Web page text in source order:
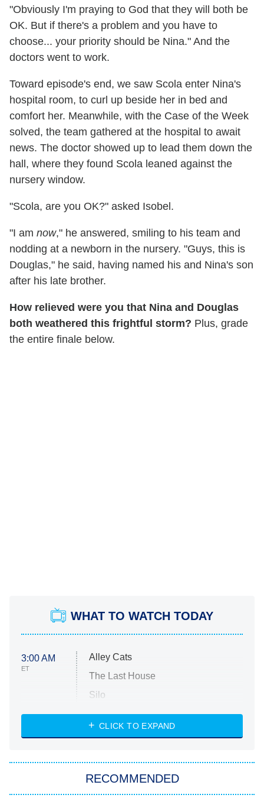
"Obviously I'm praying to God that they will both be
OK. But if there's a problem and you have to
choose... your priority should be Nina." And the
doctors went to work.
Toward episode's end, we saw Scola enter Nina's
hospital room, to curl up beside her in bed and
comfort her. Meanwhile, with the Case of the Week
solved, the team gathered at the hospital to await
news. The doctor showed up to lead them down the
hall, where they found Scola leaned against the
nursery window.
"Scola, are you OK?" asked Isobel.
"I am now," he answered, smiling to his team and
nodding at a newborn in the nursery. "Guys, this is
Douglas," he said, having named his and Nina's son
after his late brother.
How relieved were you that Nina and Douglas
both weathered this frightful storm? Plus, grade
the entire finale below.
WHAT TO WATCH TODAY
3:00 AM
ET
Alley Cats
The Last House
Silo
The Strangers: Chapter 2
CLICK TO EXPAND
RECOMMENDED